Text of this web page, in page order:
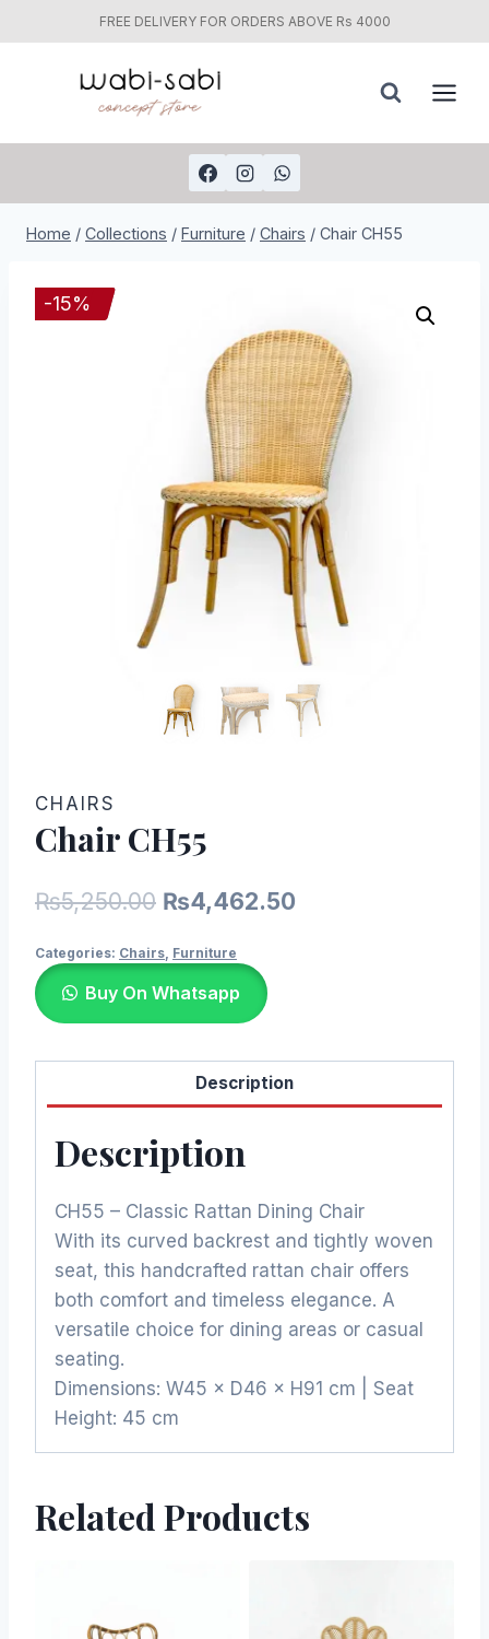
FREE DELIVERY FOR ORDERS ABOVE Rs 4000
Home / Collections / Furniture / Chairs / Chair CH55
-15%
CHAIRS
Chair CH55
₨5,250.00 Original
was:
₨5,250.00.
₨4,462.50
Categories: Chairs Furniture
Buy On Whatsapp
Description
Description
CH55 – Classic Rattan Dining Chair
With its curved backrest and tightly woven
seat, this handcrafted rattan chair offers
both comfort and timeless elegance. A
versatile choice for dining areas or casual
seating.
Dimensions: W45 × D46 × H91 cm | Seat
Height: 45 cm
Related Products